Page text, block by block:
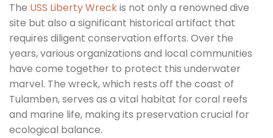
The USS Liberty Wreckis not only a renowned dive
site but also a significant historical artifact that
requires diligent conservation efforts. Over the
years, various organizations and local communities
have come together to protect this underwater
marvel. The wreck, which rests off the coast of
Tulamben, serves as a vital habitat for coral reefs
and marine life, making its preservation crucial for
ecological balance.